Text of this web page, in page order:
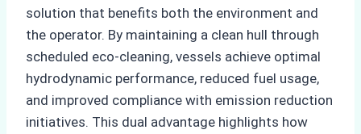
solution that benefits both the environment and
the operator. By maintaining a clean hull through
scheduled eco-cleaning, vessels achieve optimal
hydrodynamic performance, reduced fuel usage,
and improved compliance with emission reduction
initiatives. This dual advantage highlights how